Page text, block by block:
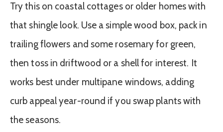
Try this on coastal cottages or older homes with
that shingle look. Use a simple wood box, pack in
trailing flowers and some rosemary for green,
then toss in driftwood or a shell for interest. It
works best under multipane windows, adding
curb appeal year-round if you swap plants with
the seasons.